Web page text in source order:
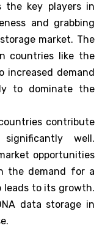
the key players in
and grabbing
market. The
countries like the
increased demand
to dominate the
contribute
well.
opportunities
the demand for a
leads to its growth.
data storage in